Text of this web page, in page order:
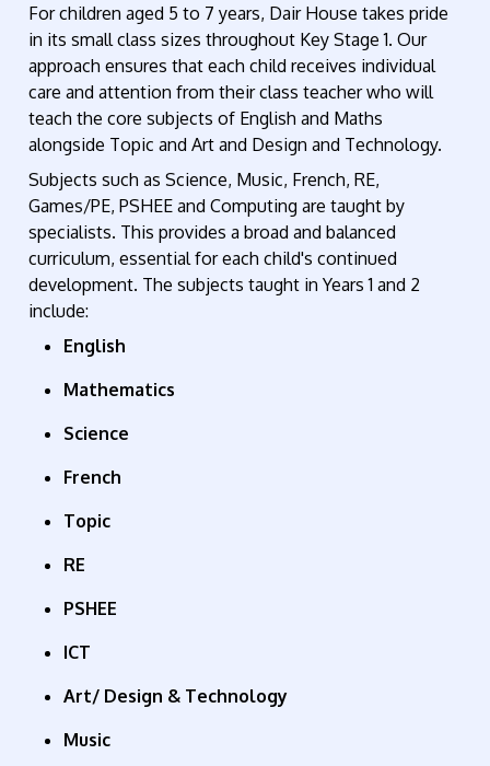
For children aged 5 to 7 years, Dair House takes pride
in its small class sizes throughout Key Stage 1. Our
approach ensures that each child receives individual
care and attention from their class teacherwho will
teach the core subjects of English and Maths
alongside Topic and Art and Design and Technology.
Subjects such as Science, Music, French, RE,
Games/PE,PSHEEand Computing are taught by
specialists. This provides a broad and balanced
curriculum, essential for each child's continued
development. The subjects taught in Years 1 and 2
include:
English
Mathematics
Science
French
Topic
RE
PSHEE
ICT
Art/ Design & Technology
Music